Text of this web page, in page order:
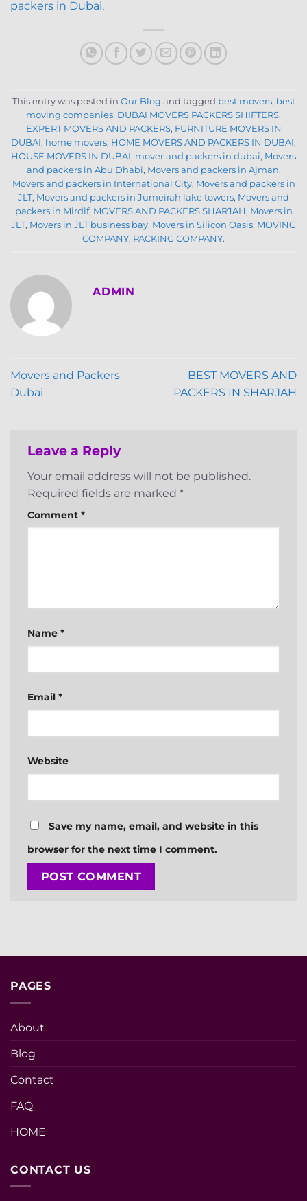
packers in Dubai.
This entry was posted in Our Blog and tagged best movers, best
moving companies, DUBAI MOVERS PACKERS SHIFTERS,
EXPERT MOVERS AND PACKERS, FURNITURE MOVERS IN
DUBAI, home movers, HOME MOVERS AND PACKERS IN DUBAI,
HOUSE MOVERS IN DUBAI, mover and packers in dubai, Movers
and packers in Abu Dhabi, Movers and packers in Ajman,
Movers and packers in International City, Movers and packers in
JLT, Movers and packers in Jumeirah lake towers, Movers and
packers in Mirdif, MOVERS AND PACKERS SHARJAH, Movers in
JLT, Movers in JLT business bay, Movers in Silicon Oasis, MOVING
COMPANY, PACKING COMPANY.
ADMIN
Movers and Packers
Dubai
BEST MOVERS AND
PACKERS IN SHARJAH
Leave a Reply
Your email address will not be published.
Required fields are marked *
Comment *
Name *
Email *
Website
Save my name, email, and website in this
browser for the next time I comment.
PAGES
About
Blog
Contact
FAQ
HOME
CONTACT US